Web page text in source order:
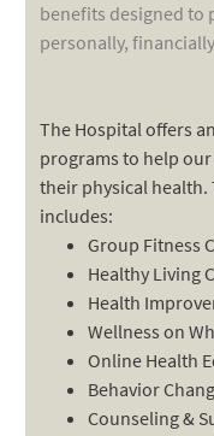
benefits designed to
personally,
The Hospital offers
programs to help
their physical
includes:
Group Fitness
Healthy Living
Health
Wellness on
Online Health
Behavior
Counseling &